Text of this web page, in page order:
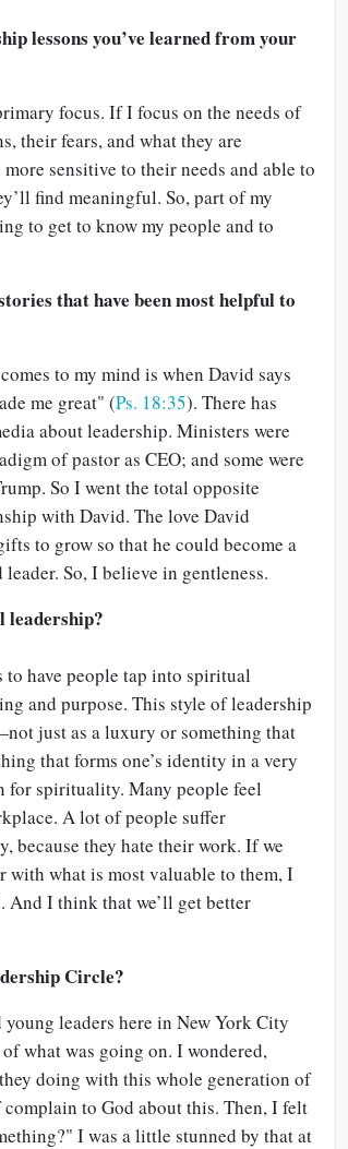
lessons you’ve learned from your
focus. If I focus on the needs of
their fears, and what they are
sensitive to their needs and able to
find meaningful. So, part of my
to get to know my people and to
that have been most helpful to
to my mind is when David says
me great" (Ps. 18:35). There has
about leadership. Ministers were
of pastor as CEO; and some were
So I went the total opposite
with David. The love David
to grow so that he could become a
So, I believe in gentleness.
leadership?
have people tap into spiritual
and purpose. This style of leadership
just as a luxury or something that
that forms one’s identity in a very
for spirituality. Many people feel
A lot of people suffer
they hate their work. If we
what is most valuable to them, I
I think that we’ll get better
Circle?
leaders here in New York City
what was going on. I wondered,
doing with this whole generation of
to God about this. Then, I felt
I was a little stunned by that at